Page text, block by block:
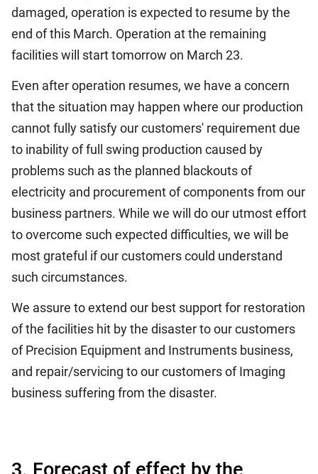
damaged, operation is expected to resume by the
end of this March. Operation at the remaining
facilities will start tomorrow on March 23.
Even after operation resumes, we have a concern
that the situation may happen where our production
cannot fully satisfy our customers' requirement due
to inability of full swing production caused by
problems such as the planned blackouts of
electricity and procurement of components from our
business partners. While we will do our utmost effort
to overcome such expected difficulties, we will be
most grateful if our customers could understand
such circumstances.
We assure to extend our best support for restoration
of the facilities hit by the disaster to our customers
of Precision Equipment and Instruments business,
and repair/servicing to our customers of Imaging
business suffering from the disaster.